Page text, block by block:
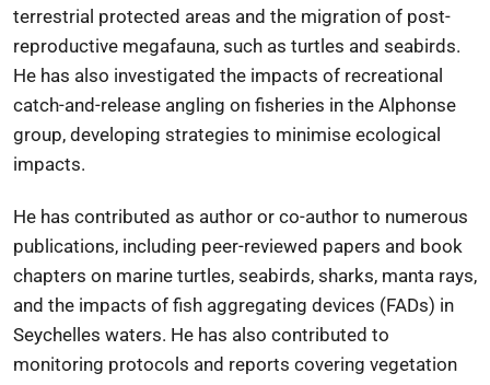
terrestrial protected areas and the migration of post-
reproductive megafauna, such as turtles and seabirds.
He has also investigated the impacts of recreational
catch-and-release angling on fisheries in the Alphonse
group, developing strategies to minimise ecological
impacts.
He has contributed as author or co-author to numerous
publications, including peer-reviewed papers and book
chapters on marine turtles, seabirds, sharks, manta rays,
and the impacts of fish aggregating devices (FADs) in
Seychelles waters. He has also contributed to
monitoring protocols and reports covering vegetation